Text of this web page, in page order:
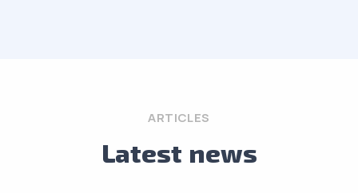
ARTICLES
Latest news